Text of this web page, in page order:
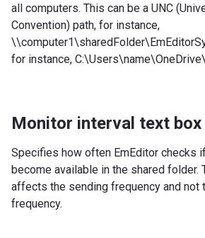
all computers. This can be a UNC
Convention) path, for instance,
for instance,
Monitor interval text box
Specifies how often EmEditor checks
become available in the shared folder.
affects the sending frequency and not
frequency.